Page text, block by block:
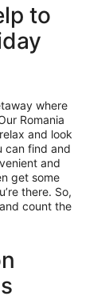
to
where
Romania
and look
can find and
and
get some
there. So,
count the